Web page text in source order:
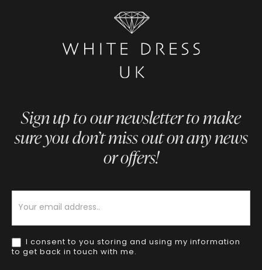
Sign up to our newsletter to make
sure you don’t miss out on any news
or offers!
I consent to you storing and using my information
to get back in touch with me.